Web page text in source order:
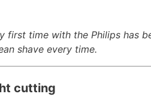
first time with the Philips has
shave every time.
cutting